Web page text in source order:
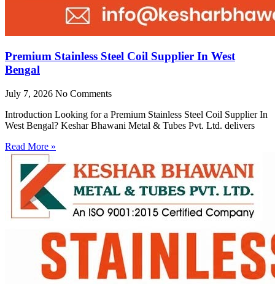
Premium Stainless Steel Coil Supplier In West
Bengal
July 7, 2026 No Comments
Introduction Looking for a Premium Stainless Steel Coil Supplier In
West Bengal? Keshar Bhawani Metal & Tubes Pvt. Ltd. delivers
Read More »